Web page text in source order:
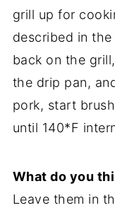
grill up for
described in
back on the
the drip pan,
pork, start
until 140*F
What do you
Leave them in